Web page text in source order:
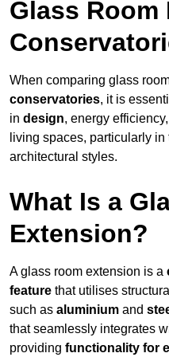
Glass
When comparing glass
conservatories, it is
in design, energy
living spaces, particularly
architectural styles.
What Is a
Extension?
A glass room extension is a
feature that utilises
such as aluminium and
that seamlessly integrates
providing functionality for